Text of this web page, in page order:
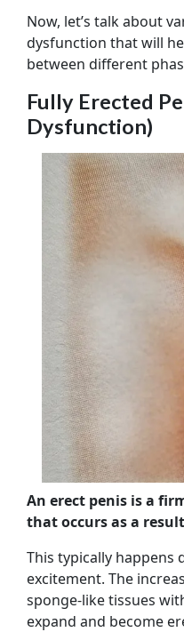
Now, let’s talk about
dysfunction that will
between different
Fully Erected
Dysfunction)
An erect penis is a
that occurs as a
This typically happens
excitement. The
sponge-like tissues
expand and become